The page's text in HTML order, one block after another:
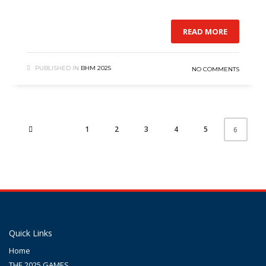
READ MORE
PUBLISHED IN BHM 2025 NO COMMENTS
1 2 3 4 5 6
Quick Links
Home